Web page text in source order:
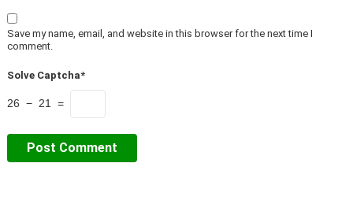
Save my name, email, and website in this browser for the next time I
comment.
Solve Captcha*
26 − 21 =